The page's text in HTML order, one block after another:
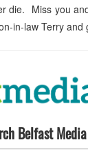
die. Miss you
in-law Terry and
Belfast Media